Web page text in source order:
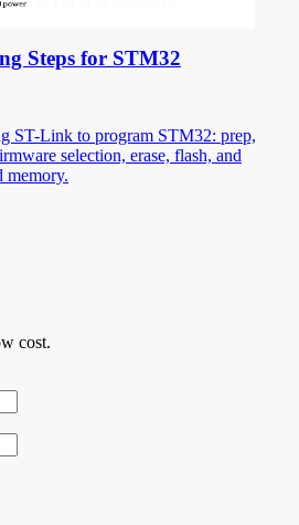
Steps for STM32
ST-Link to program STM32: prep,
selection, erase, flash, and
memory.
cost.